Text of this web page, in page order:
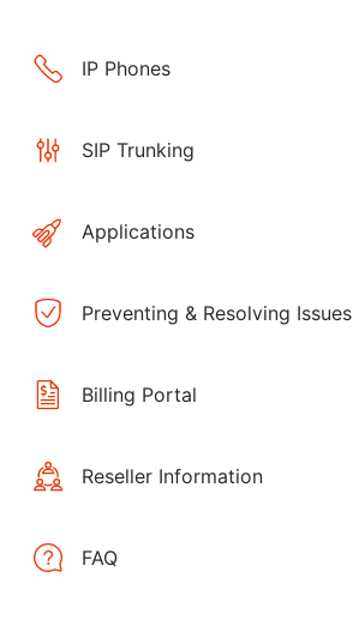
IP Phones
SIP Trunking
Applications
Preventing & Resolving Issues
Billing Portal
Reseller Information
FAQ